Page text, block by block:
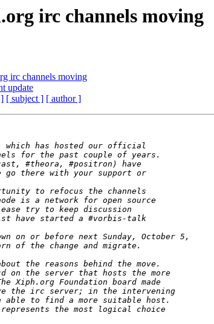
irc channels moving
irc channels moving
update
[ subject ] [ author ]